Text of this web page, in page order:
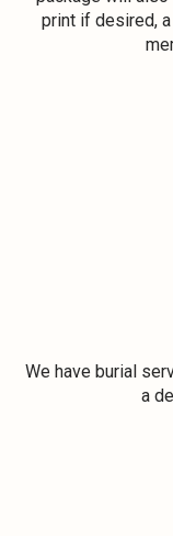
print if desired,
We have burial
a